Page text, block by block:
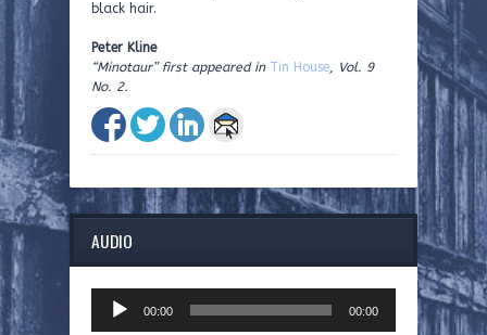
black hair.
Peter Kline
“Minotaur” first appeared in Tin House, Vol. 9
No. 2.
AUDIO
Player
00:00 00:00